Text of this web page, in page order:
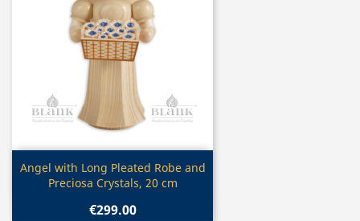
Quick view
Angel with Long Pleated Robe and
Preciosa Crystals, 20 cm
€299.00